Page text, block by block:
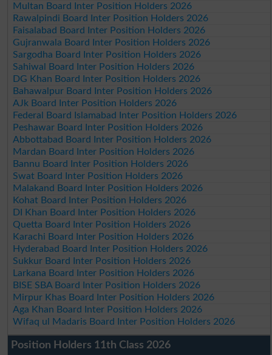
Multan Board Inter Position Holders 2026
Rawalpindi Board Inter Position Holders 2026
Faisalabad Board Inter Position Holders 2026
Gujranwala Board Inter Position Holders 2026
Sargodha Board Inter Position Holders 2026
Sahiwal Board Inter Position Holders 2026
DG Khan Board Inter Position Holders 2026
Bahawalpur Board Inter Position Holders 2026
AJk Board Inter Position Holders 2026
Federal Board Islamabad Inter Position Holders 2026
Peshawar Board Inter Position Holders 2026
Abbottabad Board Inter Position Holders 2026
Mardan Board Inter Position Holders 2026
Bannu Board Inter Position Holders 2026
Swat Board Inter Position Holders 2026
Malakand Board Inter Position Holders 2026
Kohat Board Inter Position Holders 2026
DI Khan Board Inter Position Holders 2026
Quetta Board Inter Position Holders 2026
Karachi Board Inter Position Holders 2026
Hyderabad Board Inter Position Holders 2026
Sukkur Board Inter Position Holders 2026
Larkana Board Inter Position Holders 2026
BISE SBA Board Inter Position Holders 2026
Mirpur Khas Board Inter Position Holders 2026
Aga Khan Board Inter Position Holders 2026
Wifaq ul Madaris Board Inter Position Holders 2026
Position Holders 11th Class 2026